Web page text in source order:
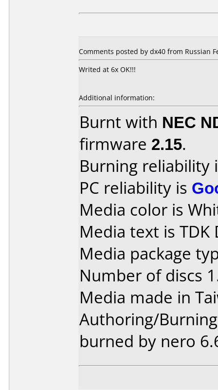
Comments posted by dx40 from Russian
Writed at 6x OK!!!
Additional information:
Burnt with NEC
firmware 2.15.
Burning reliability
PC reliability is
Media color is
Media text is TDK
Media package
Number of discs
Media made in
Authoring/
burned by nero